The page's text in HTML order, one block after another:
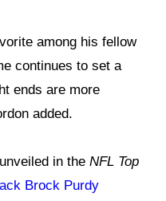
among his fellow
continues to set a
ends are more
added.
in the NFL Top
Brock Purdy